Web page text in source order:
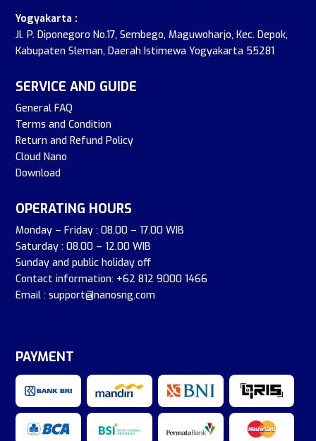
Yogyakarta :
Jl. P. Diponegoro No.17, Sembego, Maguwoharjo, Kec. Depok,
Kabupaten Sleman, Daerah Istimewa Yogyakarta 55281
SERVICE AND GUIDE
General FAQ
Terms and Condition
Return and Refund Policy
Cloud Nano
Download
OPERATING HOURS
Monday – Friday : 08.00 – 17.00 WIB
Saturday : 08.00 – 12.00 WIB
Sunday and public holiday off
Contact information: +62 812 9000 1466
Email : support@nanosng.com
PAYMENT